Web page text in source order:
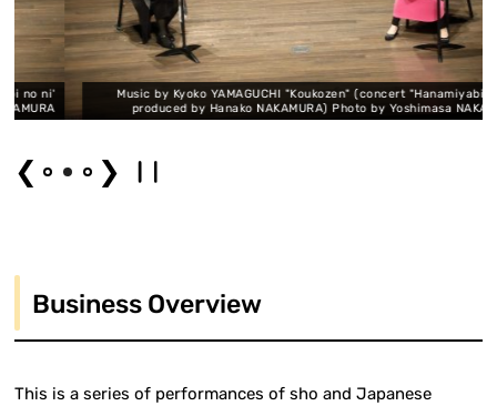
ni'
Music by Kyoko YAMAGUCHI "Koukozen" (concert "Hanamiyabi no ni"
produced by Hanako NAKAMURA) Photo by Yoshimasa NAKAMURA
❮ ❯
Business Overview
This is a series of performances of sho and Japanese